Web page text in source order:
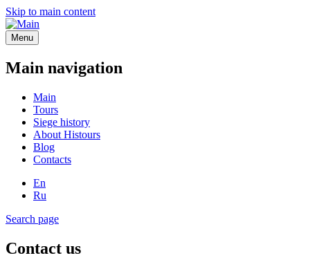
Skip to main content
Menu
Main navigation
Main
Tours
Siege history
About Histours
Blog
Contacts
En
Ru
Search page
Contact us